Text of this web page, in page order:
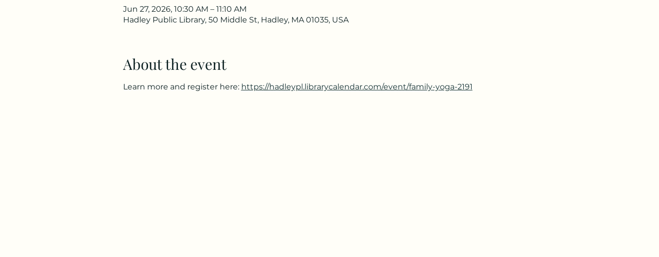
Jun 27, 2026, 10:30 AM – 11:10 AM
Hadley Public Library, 50 Middle St, Hadley, MA 01035, USA
About the event
Learn more and register here: https://hadleypl.librarycalendar.com/event/family-yoga-2191